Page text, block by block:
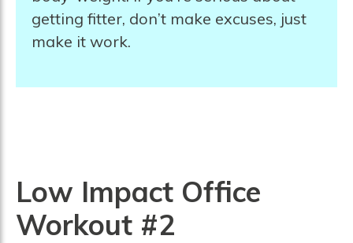
getting fitter, don’t make excuses, just
make it work.
Low Impact Office
Workout #2